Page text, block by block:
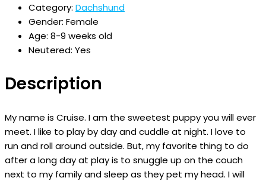
Category: Dachshund
Gender: Female
Age: 8-9 weeks old
Neutered: Yes
Description
My name is Cruise. I am the sweetest puppy you will ever
meet. I like to play by day and cuddle at night. I love to
run and roll around outside. But, my favorite thing to do
after a long day at play is to snuggle up on the couch
next to my family and sleep as they pet my head. I will